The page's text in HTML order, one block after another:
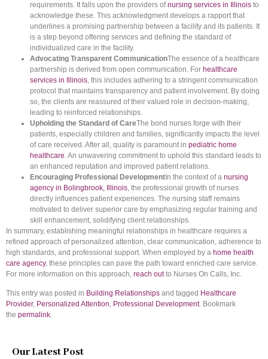
Our Latest Post
requirements. It falls upon the providers ofnursing services in Illinois to
acknowledge these. This acknowledgment develops a rapport that
underlines a promising partnership between a facility and its patients. It
is a step beyond offering services and defining the standard of
individualized care in the facility.
Advocating Transparent CommunicationThe essence of a healthcare
partnership is derived from open communication. For healthcare
services in Illinois, this includes adhering to a stringent communication
protocol that maintains transparency and patient involvement. By doing
so, the clients are reassured of their valued role in decision-making,
leading to reinforced relationships.
Upholding the Standard of CareThe bond nurses forge with their
patients, especially children and families, significantly impacts the level
of care received. After all, quality is paramount in pediatric home
healthcare. An unwavering commitment to uphold this standard leads to
an enhanced reputation and improved patient relations.
Encouraging Professional Development In the context of a nursing
agency in Bolingbrook, Illinois, the professional growth of nurses
directly influences patient experiences. The nursing staff remains
motivated to deliver superior care by emphasizing regular training and
skill enhancement, solidifying client relationships.
In summary, establishing meaningful relationships in healthcare requires a
refined approach of personalized attention, clear communication, adherence to
high standards, and professional support. When employed by a home health
care agency, these principles can pave the path toward enriched care service.
For more information on this approach, reach outto Nurses On Calls, Inc.
This entry was posted in Building Relationships and tagged Healthcare
Provider, Personalized Attention, Professional Development. Bookmark
the permalink.